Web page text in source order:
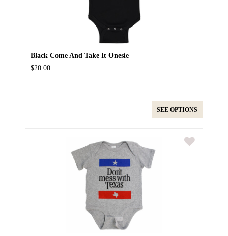
Black Come And Take It Onesie
$20.00
SEE OPTIONS